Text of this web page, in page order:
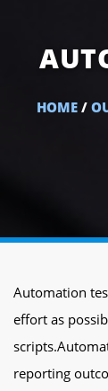
HOME/
Automation
effort as
reporting